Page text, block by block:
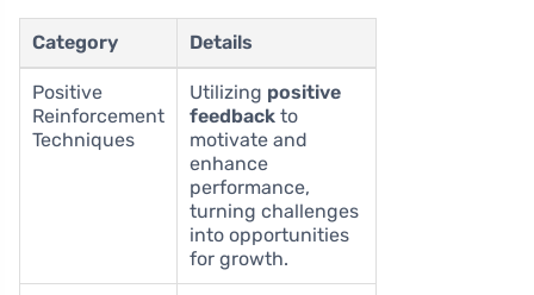
Category Details
Positive
Reinforcement
Techniques
Utilizing positive
feedback to
motivate and
enhance
performance,
turning challenges
into opportunities
for growth.